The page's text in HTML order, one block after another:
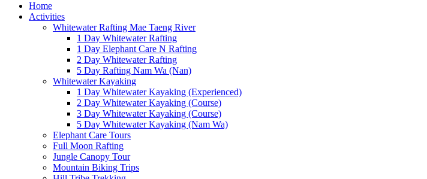
Home
Activities
Whitewater Rafting Mae Taeng River
1 Day Whitewater Rafting
1 Day Elephant Care N Rafting
2 Day Whitewater Rafting
5 Day Rafting Nam Wa (Nan)
Whitewater Kayaking
1 Day Whitewater Kayaking (Experienced)
2 Day Whitewater Kayaking (Course)
3 Day Whitewater Kayaking (Course)
5 Day Whitewater Kayaking (Nam Wa)
Elephant Care Tours
Full Moon Rafting
Jungle Canopy Tour
Mountain Biking Trips